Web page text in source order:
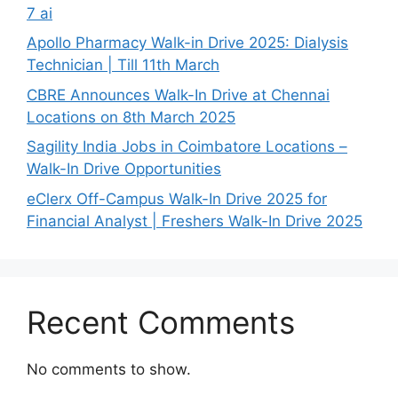
7 ai
Apollo Pharmacy Walk-in Drive 2025: Dialysis
Technician | Till 11th March
CBRE Announces Walk-In Drive at Chennai
Locations on 8th March 2025
Sagility India Jobs in Coimbatore Locations –
Walk-In Drive Opportunities
eClerx Off-Campus Walk-In Drive 2025 for
Financial Analyst | Freshers Walk-In Drive 2025
Recent Comments
No comments to show.